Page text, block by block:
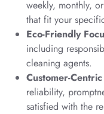
weekly, monthly,
that fit your
Eco-Friendly
including
cleaning agents.
Customer-
reliability,
satisfied with the